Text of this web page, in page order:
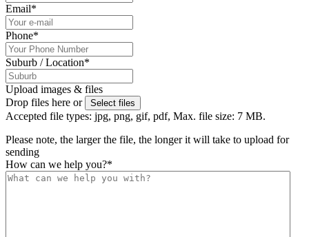
Email*
Phone*
Suburb / Location*
Upload images & files
Drop files here or
Select files
Accepted file types: jpg, png, gif, pdf, Max. file size: 7 MB.
Please note, the larger the file, the longer it will take to upload for
sending
How can we help you?*